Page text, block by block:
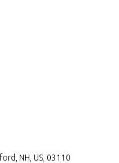
NH, US, 03110